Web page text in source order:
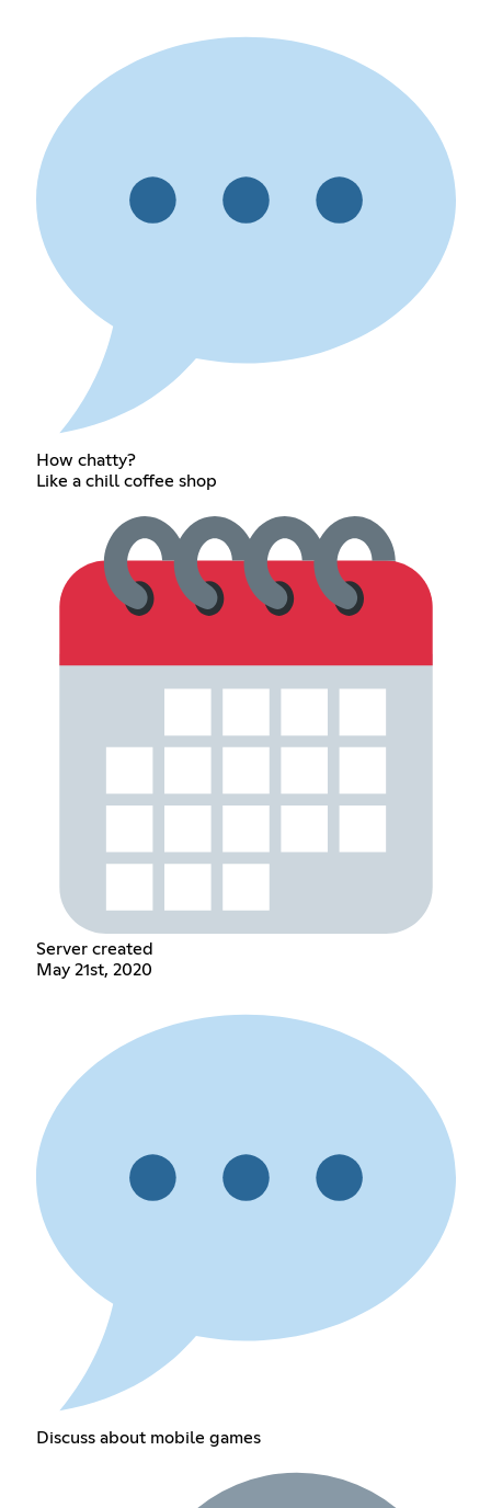
How chatty?
Like a chill coffee shop
Server created
May 21st, 2020
Discuss about mobile games